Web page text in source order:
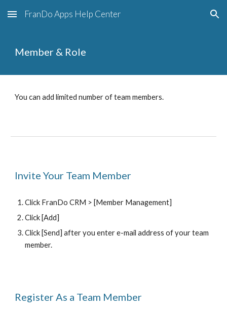
Skip to main content Skip to navigation
FranDo Apps Help Center
Member & Role
You can add limited number of team members.
Invite Your Team Member
Click FranDo CRM > [Member Management]
Click [Add]
Click [Send] after you enter e-mail address of your team
member.
Register As a Team Member